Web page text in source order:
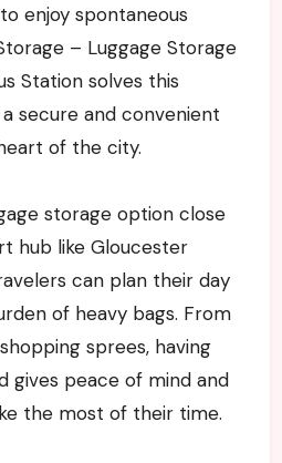
enjoy spontaneous
– Luggage Storage
Station solves this
secure and convenient
of the city.
storage option close
hub like Gloucester
can plan their day
of heavy bags. From
sprees, having
gives peace of mind and
the most of their time.